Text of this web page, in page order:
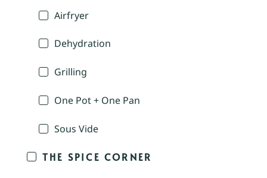
Airfryer
Dehydration
Grilling
One Pot + One Pan
Sous Vide
THE SPICE CORNER